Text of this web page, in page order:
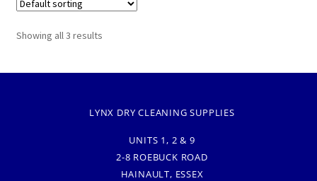
Showing all 3 results
LYNX DRY CLEANING SUPPLIES
UNITS 1, 2 & 9
2-8 ROEBUCK ROAD
HAINAULT, ESSEX